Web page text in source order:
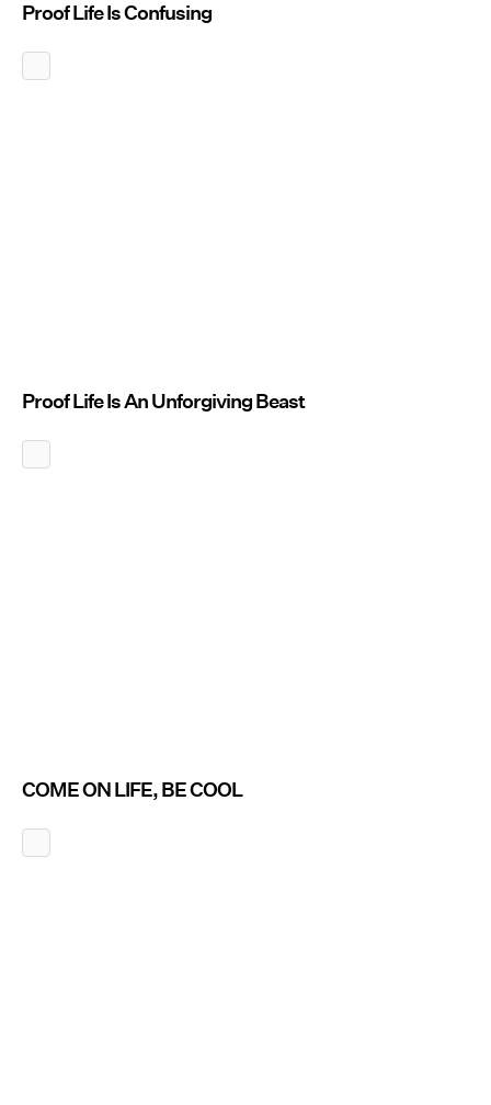
Proof Life Is Confusing
Proof Life Is An Unforgiving Beast
COME ON LIFE, BE COOL